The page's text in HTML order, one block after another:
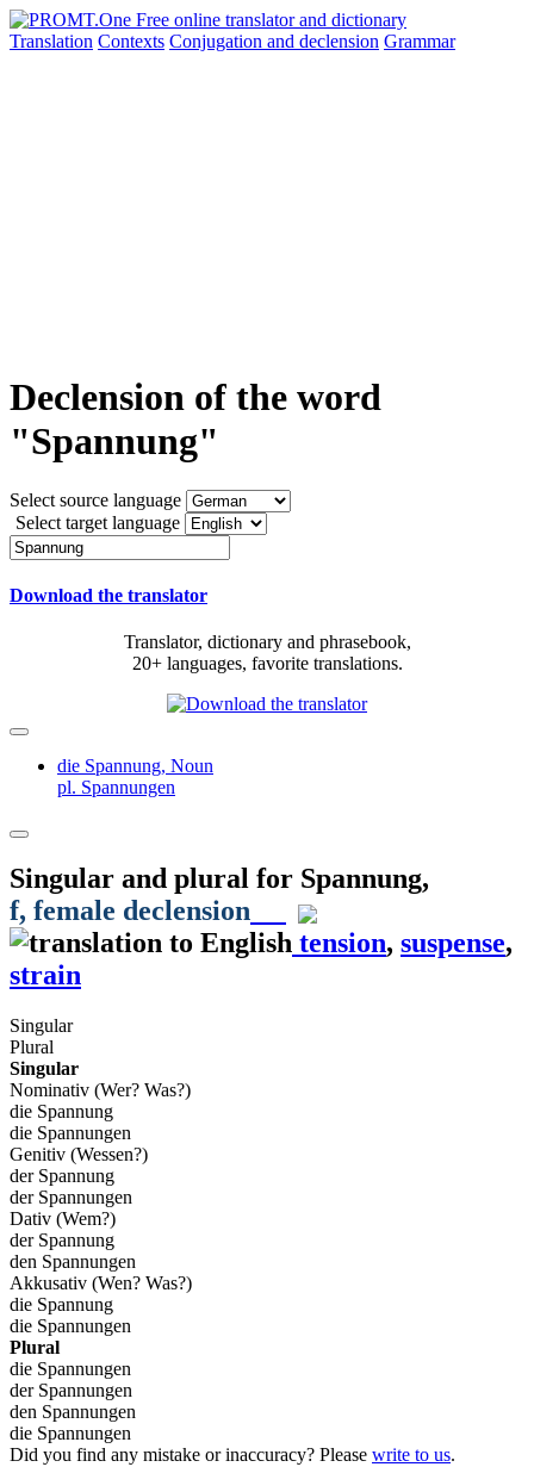
Translation Contexts Conjugation and declension Grammar
Declension of the word
"Spannung"
Select source language
Select target language
Download the translator
Translator, dictionary and phrasebook,
20+ languages, favorite translations.
die Spannung, Noun
pl. Spannungen
Singular and plural for Spannung,
f, female declension
tension, suspense,
strain
Singular
Plural
Singular
Nominativ (Wer? Was?)
die Spannung
die Spannungen
Genitiv (Wessen?)
der Spannung
der Spannungen
Dativ (Wem?)
der Spannung
den Spannungen
Akkusativ (Wen? Was?)
die Spannung
die Spannungen
Plural
die Spannungen
der Spannungen
den Spannungen
die Spannungen
Did you find any mistake or inaccuracy? Please write to us.